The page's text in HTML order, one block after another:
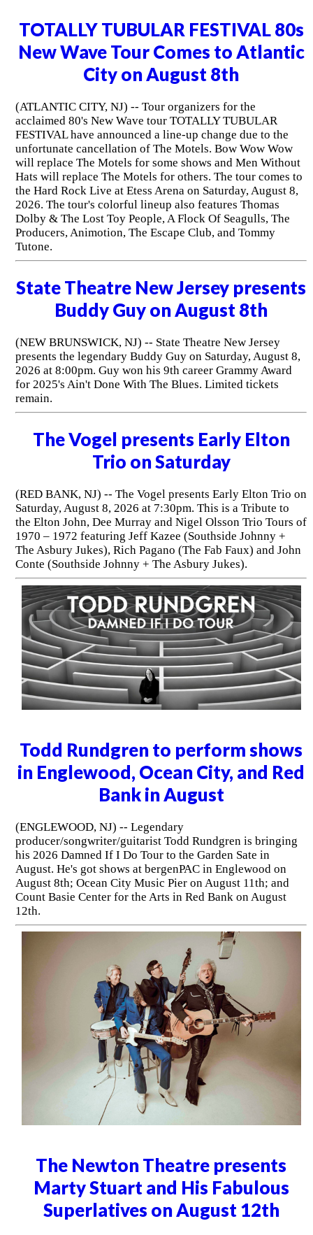
TOTALLY TUBULAR FESTIVAL 80s
New Wave Tour Comes to Atlantic
City on August 8th
(ATLANTIC CITY, NJ) -- Tour organizers for the
acclaimed 80's New Wave tour TOTALLY TUBULAR
FESTIVAL have announced a line-up change due to the
unfortunate cancellation of The Motels. Bow Wow Wow
will replace The Motels for some shows and Men Without
Hats will replace The Motels for others. The tour comes to
the Hard Rock Live at Etess Arena on Saturday, August 8,
2026. The tour's colorful lineup also features Thomas
Dolby & The Lost Toy People, A Flock Of Seagulls, The
Producers, Animotion, The Escape Club, and Tommy
Tutone.
State Theatre New Jersey presents
Buddy Guy on August 8th
(NEW BRUNSWICK, NJ) -- State Theatre New Jersey
presents the legendary Buddy Guy on Saturday, August 8,
2026 at 8:00pm. Guy won his 9th career Grammy Award
for 2025's Ain't Done With The Blues. Limited tickets
remain.
The Vogel presents Early Elton
Trio on Saturday
(RED BANK, NJ) -- The Vogel presents Early Elton Trio on
Saturday, August 8, 2026 at 7:30pm. This is a Tribute to
the Elton John, Dee Murray and Nigel Olsson Trio Tours of
1970 – 1972 featuring Jeff Kazee (Southside Johnny +
The Asbury Jukes), Rich Pagano (The Fab Faux) and John
Conte (Southside Johnny + The Asbury Jukes).
Todd Rundgren to perform shows
in Englewood, Ocean City, and Red
Bank in August
(ENGLEWOOD, NJ) -- Legendary
producer/songwriter/guitarist Todd Rundgren is bringing
his 2026 Damned If I Do Tour to the Garden Sate in
August. He's got shows at bergenPAC in Englewood on
August 8th; Ocean City Music Pier on August 11th; and
Count Basie Center for the Arts in Red Bank on August
12th.
The Newton Theatre presents
Marty Stuart and His Fabulous
Superlatives on August 12th